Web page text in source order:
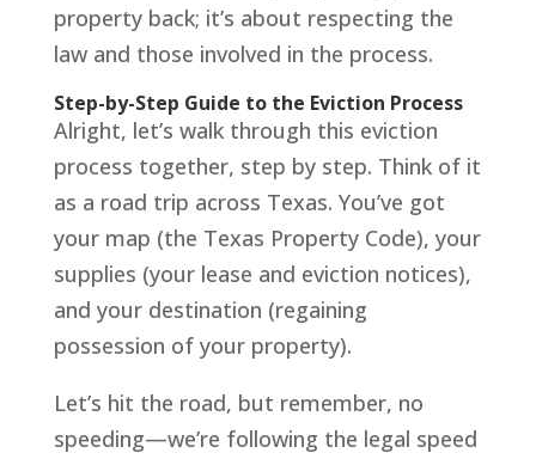
property back; it’s about respecting the
law and those involved in the process.
Step-by-Step Guide to the Eviction Process
Alright, let’s walk through this eviction
process together, step by step. Think of it
as a road trip across Texas. You’ve got
your map (the Texas Property Code), your
supplies (your lease and eviction notices),
and your destination (regaining
possession of your property).
Let’s hit the road, but remember, no
speeding—we’re following the legal speed